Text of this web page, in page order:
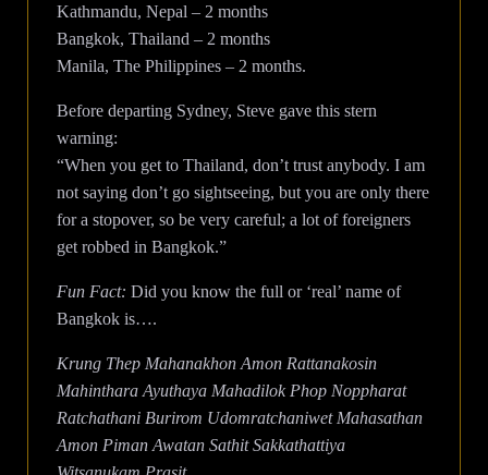
Kathmandu, Nepal – 2 months
Bangkok, Thailand – 2 months
Manila, The Philippines – 2 months.
Before departing Sydney, Steve gave this stern
warning:
“When you get to Thailand, don’t trust anybody. I am
not saying don’t go sightseeing, but you are only there
for a stopover, so be very careful; a lot of foreigners
get robbed in Bangkok.”
Fun Fact: Did you know the full or ‘real’ name of
Bangkok is….
Krung Thep Mahanakhon Amon Rattanakosin
Mahinthara Ayuthaya Mahadilok Phop Noppharat
Ratchathani Burirom Udomratchaniwet Mahasathan
Amon Piman Awatan Sathit Sakkathattiya